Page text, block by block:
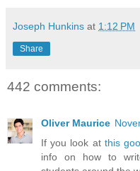
Joseph Hunkins at 1:12 PM
Share
442 comments:
Oliver Maurice
If you look at this
info on how to